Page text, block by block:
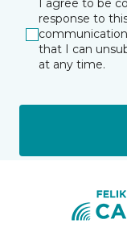
I agree to be
response to
that I can
at any time.